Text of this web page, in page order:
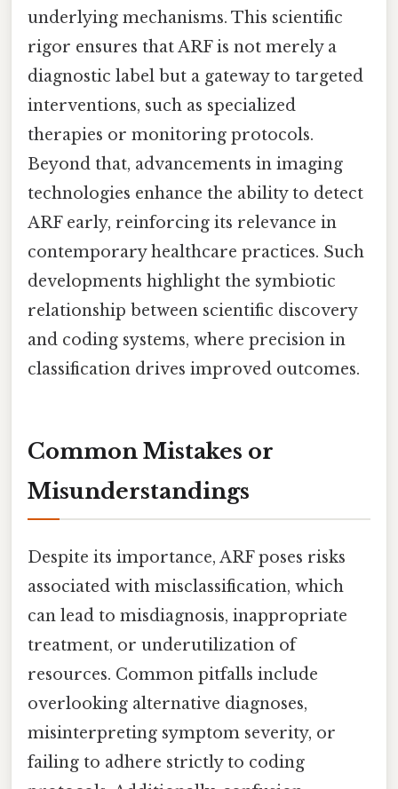
underlying mechanisms. This scientific
rigor ensures that ARF is not merely a
diagnostic label but a gateway to targeted
interventions, such as specialized
therapies or monitoring protocols.
Beyond that, advancements in imaging
technologies enhance the ability to detect
ARF early, reinforcing its relevance in
contemporary healthcare practices. Such
developments highlight the symbiotic
relationship between scientific discovery
and coding systems, where precision in
classification drives improved outcomes.
Common Mistakes or
Misunderstandings
Despite its importance, ARF poses risks
associated with misclassification, which
can lead to misdiagnosis, inappropriate
treatment, or underutilization of
resources. Common pitfalls include
overlooking alternative diagnoses,
misinterpreting symptom severity, or
failing to adhere strictly to coding